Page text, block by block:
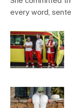
every word,